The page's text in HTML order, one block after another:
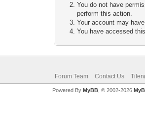
You do not have
perform this action.
Your account may
You have accessed
Forum Team Contact Us
Powered By MyBB, © 2002-2026